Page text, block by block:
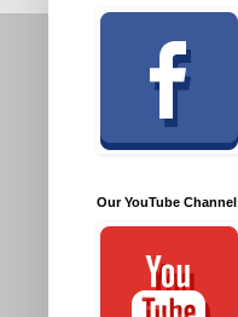
Our YouTube Channel